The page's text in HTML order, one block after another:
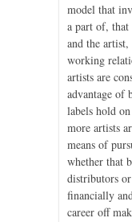
model that
a part of, that
and the
working
artists are
advantage of
labels hold
more artists
means of
whether that
distributors
financially
career off